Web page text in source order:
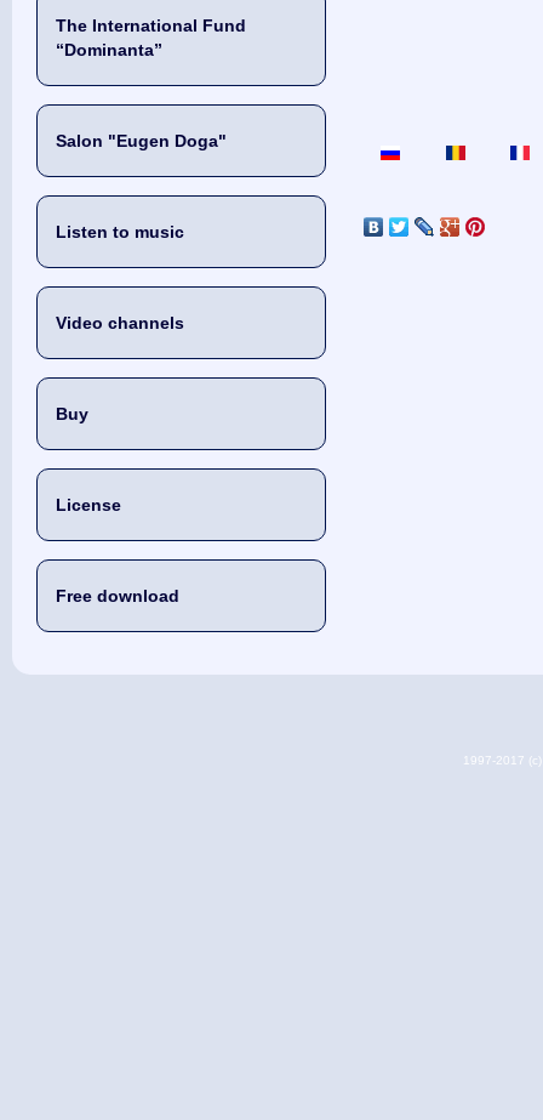
The International Fund
“Dominanta”
Salon "Eugen Doga"
Listen to music
Video channels
Buy
License
Free download
1997-2017